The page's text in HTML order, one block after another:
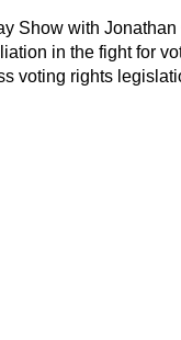
Show with
in the fight for
voting rights